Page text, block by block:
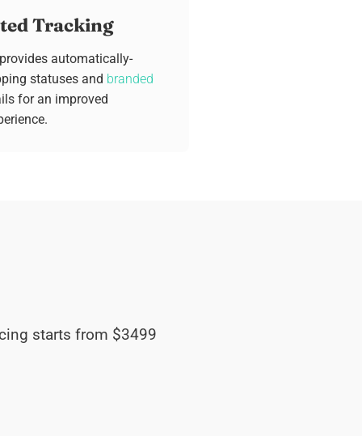
Tracking
automatically-
statuses and branded
for an improved
starts from $3499